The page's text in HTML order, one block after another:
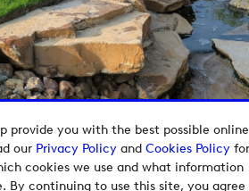
provide you with the best possible online
our Privacy Policyand Cookies Policyfor
cookies we use and what information
By continuing to use this site, you agree
Tour Group Media Hub.